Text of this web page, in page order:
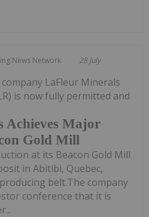
News Network 28 July
Achieves Major
Gold Mill
company LaFleur Minerals
is now fully permitted and
at its Beacon Gold Mill
in Abitibi, Quebec,
belt.The company
conference that it is